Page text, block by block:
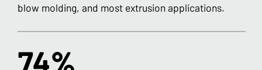
blow molding, and most extrusion applications.
74%